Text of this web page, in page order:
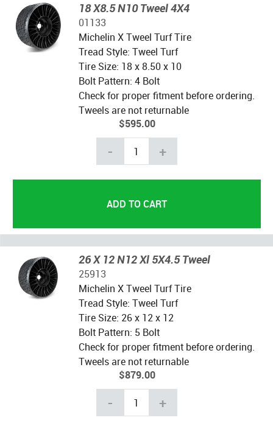
18 X8.5 N10 Tweel 4X4
01133
Michelin X Tweel Turf Tire
Tread Style: Tweel Turf
Tire Size: 18 x 8.50 x 10
Bolt Pattern: 4 Bolt
Check for proper fitment before ordering.
Tweels are not returnable
$595.00
- +
26 X 12 N12 Xl 5X4.5 Tweel
25913
Michelin X Tweel Turf Tire
Tread Style: Tweel Turf
Tire Size: 26 x 12 x 12
Bolt Pattern: 5 Bolt
Check for proper fitment before ordering.
Tweels are not returnable
$879.00
- +